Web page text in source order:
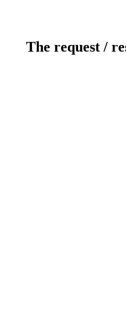
The request /